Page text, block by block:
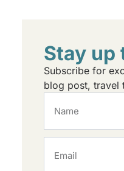
Stay up
Subscribe for
blog post, travel